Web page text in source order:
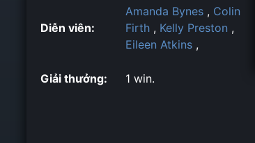
Diễn viên:
Amanda Bynes , Colin
Firth , Kelly Preston ,
Eileen Atkins ,
Giải thưởng: 1 win.